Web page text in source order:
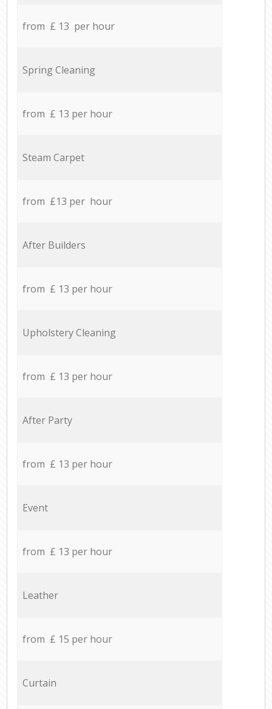
from £ 13 per hour
Spring Cleaning
from £ 13 per hour
Steam Carpet
from £13 per hour
After Builders
from £ 13 per hour
Upholstery Cleaning
from £ 13 per hour
After Party
from £ 13 per hour
Event
from £ 13 per hour
Leather
from £ 15 per hour
Curtain